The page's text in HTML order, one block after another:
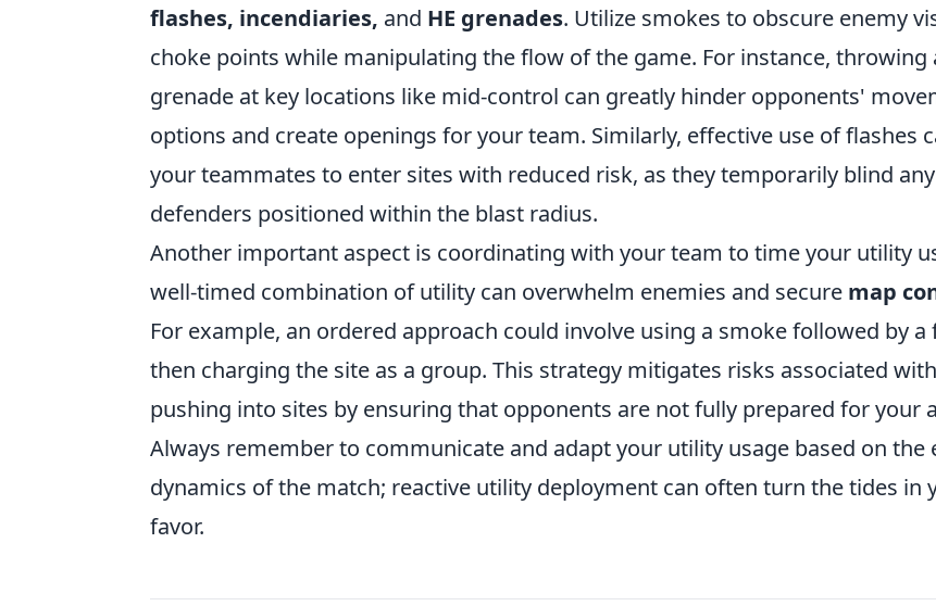
flashes, incendiaries, and HE grenades. Utilize smokes to obscure enemy
choke points while manipulating the flow of the game. For instance, throwing
grenade at key locations like mid-control can greatly hinder opponents'
options and create openings for your team. Similarly, effective use of flashes
your teammates to enter sites with reduced risk, as they temporarily blind any
defenders positioned within the blast radius.
Another important aspect is coordinating with your team to time your utility
well-timed combination of utility can overwhelm enemies and secure map
For example, an ordered approach could involve using a smoke followed by a
then charging the site as a group. This strategy mitigates risks associated with
pushing into sites by ensuring that opponents are not fully prepared for your
Always remember to communicate and adapt your utility usage based on the
dynamics of the match; reactive utility deployment can often turn the tides in
favor.